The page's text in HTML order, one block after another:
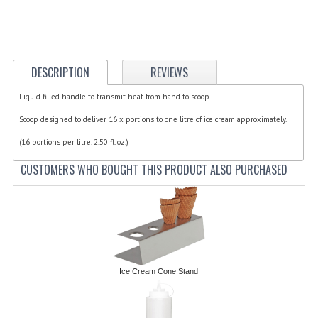
FRYERS
GRILLS
MICROWAVE OVENS
REFRIGERATORS / ICE MAKERS
TOASTERS
WATER BOILERS / WATER COOLERS
FOOD DISPLAY / PRESENTATION
DESCRIPTION REVIEWS
Liquid filled handle to transmit heat from hand to scoop.
Scoop designed to deliver 16 x portions to one litre of ice cream approximately.
(16 portions per litre. 2.50 fl. oz.)
CUSTOMERS WHO BOUGHT THIS PRODUCT ALSO PURCHASED
Ice Cream Cone Stand